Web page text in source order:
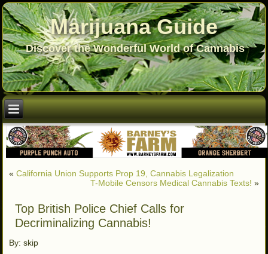
Marijuana Guide
Discover the Wonderful World of Cannabis
«California Union Supports Prop 19, Cannabis Legalization
T-Mobile Censors Medical Cannabis Texts! »
Top British Police Chief Calls for
Decriminalizing Cannabis!
By: skip